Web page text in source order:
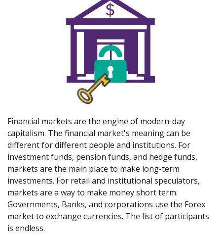
Financial markets are the engine of modern-day
capitalism. The financial market's meaning can be
different for different people and institutions. For
investment funds, pension funds, and hedge funds,
markets are the main place to make long-term
investments. For retail and institutional speculators,
markets are a way to make money short term.
Governments, Banks, and corporations use the Forex
market to exchange currencies. The list of participants
is endless.